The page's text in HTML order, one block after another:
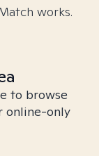
works.
to browse
online-only